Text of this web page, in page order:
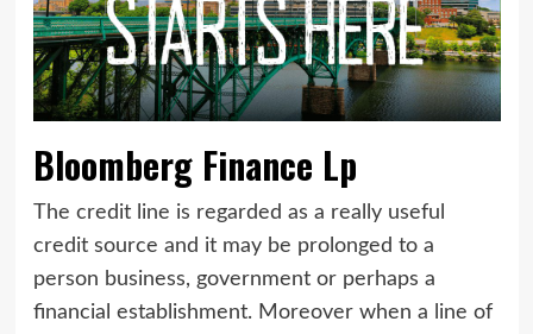
Bloomberg Finance Lp
The credit line is regarded as a really useful
credit source and it may be prolonged to a
person business, government or perhaps a
financial establishment. Moreover when a line of